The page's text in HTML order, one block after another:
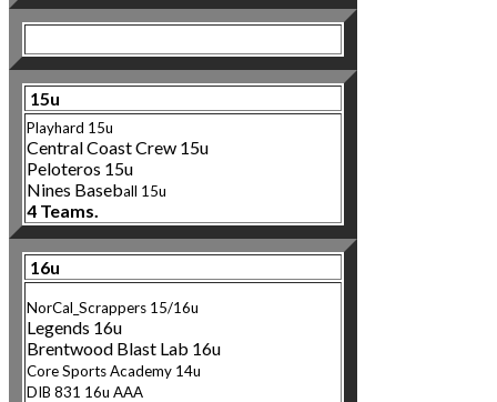
15u
Playhard 15u
Central Coast Crew 15u
Peloteros 15u
Nines Baseball 15u
4 Teams.
16u
NorCal_Scrappers 15/16u
Legends 16u
Brentwood Blast Lab 16u
Core Sports Academy 14u
DIB 831 16u AAA